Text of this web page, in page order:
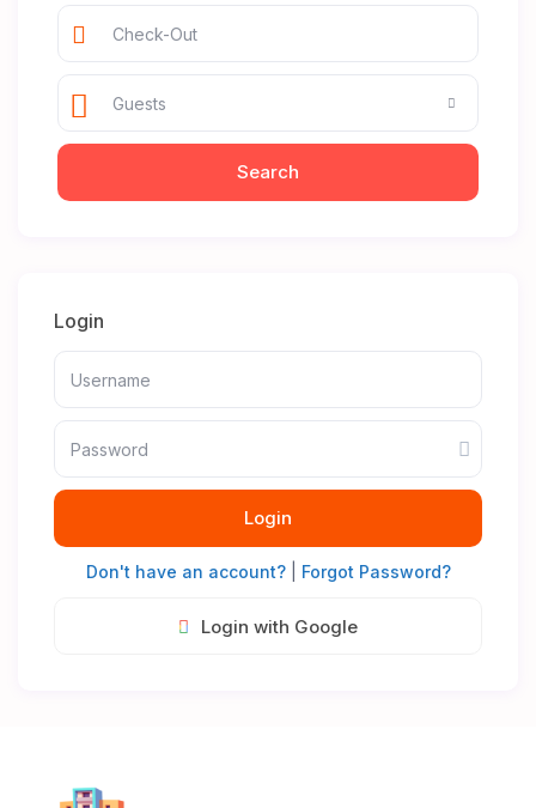
Guests
Login
Login
Don't have an account?| Forgot Password?
Login with Google